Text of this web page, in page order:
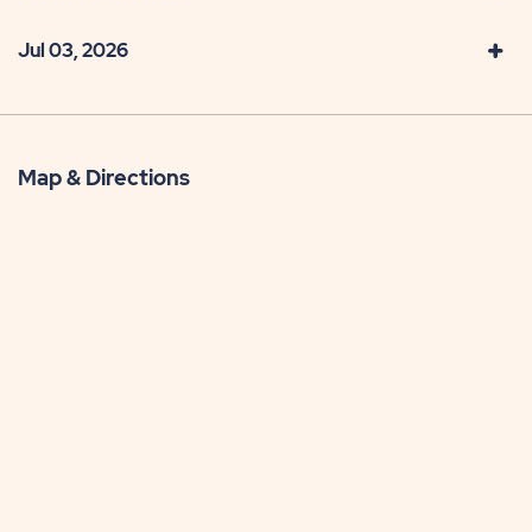
Jul 03, 2026
Map & Directions